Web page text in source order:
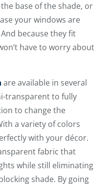
base of the shade, or
your windows are
because they fit
have to worry about
are available in several
transparent to fully
to change the
a variety of colors
with your décor.
fabric that
while still eliminating
shade. By going